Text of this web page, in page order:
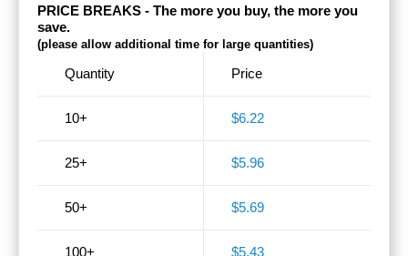
PRICE BREAKS - The more you buy, the more you
save.
(please allow additional time for large quantities)
Quantity
10+
25+
50+
100+
Price
$6.22
$5.96
$5.69
$5.43